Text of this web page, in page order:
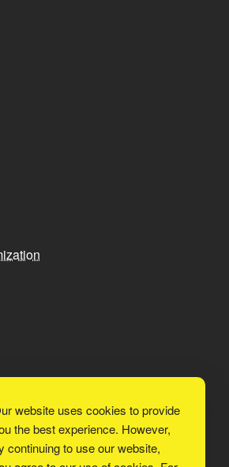
website uses cookies to provide
the best experience. However,
continuing to use our website,